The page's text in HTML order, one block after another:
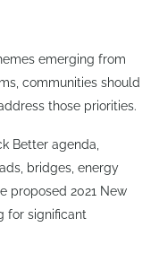
emerging from
communities should
those priorities.
Better agenda,
bridges, energy
proposed 2021 New
for significant